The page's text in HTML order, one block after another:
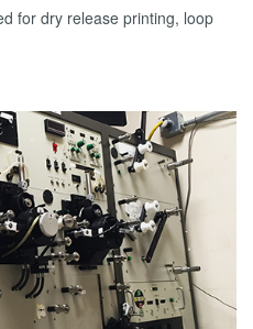
for dry release printing, loop